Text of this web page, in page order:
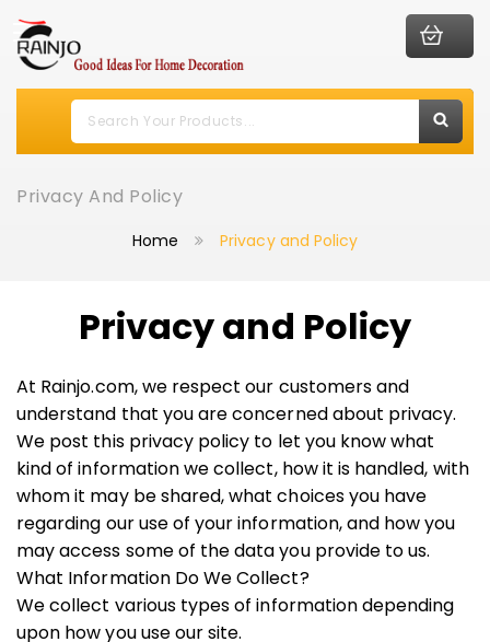
Privacy And Policy
Home Privacy and Policy
Privacy and Policy
At Rainjo.com, we respect our customers and
understand that you are concerned about privacy.
We post this privacy policy to let you know what
kind of information we collect, how it is handled, with
whom it may be shared, what choices you have
regarding our use of your information, and how you
may access some of the data you provide to us.
What Information Do We Collect?
We collect various types of information depending
upon how you use our site.